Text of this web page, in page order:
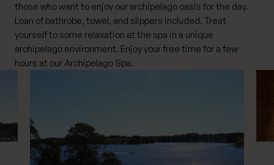
those who want to enjoy our archipelago oasis for the day.
Loan of bathrobe, towel, and slippers included. Treat
yourself to some relaxation at the spa in a unique
archipelago environment. Enjoy your free time for a few
hours at our Archipelago Spa.
Previous